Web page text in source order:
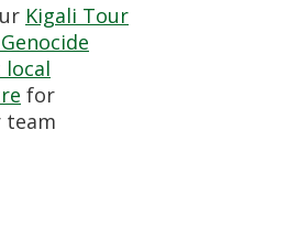
Kigali Tour
for
team